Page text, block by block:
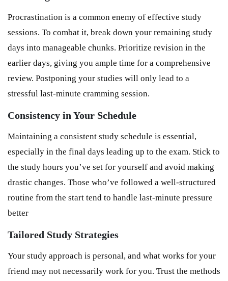
Procrastination is a common enemy of effective study
sessions. To combat it, break down your remaining study
days into manageable chunks. Prioritize revision in the
earlier days, giving you ample time for a comprehensive
review. Postponing your studies will only lead to a
stressful last-minute cramming session.
Consistency in Your Schedule
Maintaining a consistent study schedule is essential,
especially in the final days leading up to the exam. Stick to
the study hours you’ve set for yourself and avoid making
drastic changes. Those who’ve followed a well-structured
routine from the start tend to handle last-minute pressure
better
Tailored Study Strategies
Your study approach is personal, and what works for your
friend may not necessarily work for you. Trust the methods